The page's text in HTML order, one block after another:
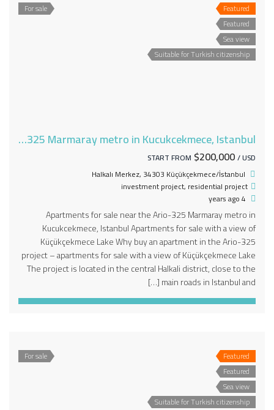
Featured
Featured
Sea view
Suitable for Turkish citizenship
For sale
Apartments for sale near the Ario-325 Marmaray metro in Kucukcekmece, Istanbul
START FROM $200,000/ USD
Halkalı Merkez, 34303 Küçükçekmece/İstanbul
investment project, residential project
Apartments for sale near the Ario-325 Marmaray metro in
Kucukcekmece, Istanbul Apartments for sale with a view of
Küçükçekmece Lake Why buy an apartment in the Ario-325
project – apartments for sale with a view of Küçükçekmece Lake
The project is located in the central Halkali district, close to the
main roads in Istanbul and […]
Featured
Featured
Sea view
Suitable for Turkish citizenship
For sale